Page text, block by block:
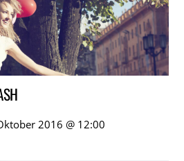
2016 @ 12:00